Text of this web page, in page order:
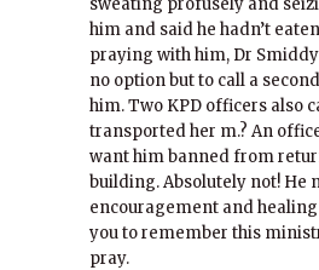
sweating profusely and
him and said he hadn’t
praying with him, Dr Smiddy
no option but to call a
him. Two KPD officers also
transported her m.? An
want him banned from
building. Absolutely not! He
encouragement and
you to remember this
pray.